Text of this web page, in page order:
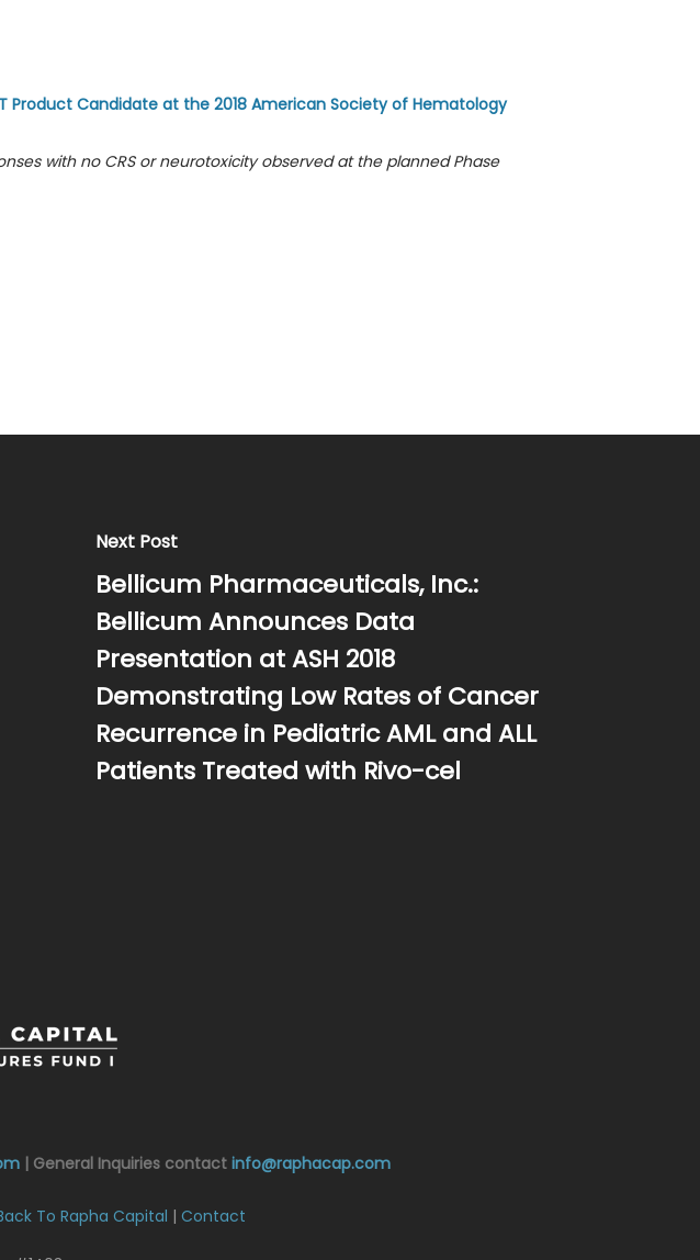
Product Candidate at the 2018 American Society of Hematology
with no CRS or neurotoxicity observed at the planned Phase
Next Post
Bellicum Pharmaceuticals, Inc.:
Bellicum Announces Data
Presentation at ASH 2018
Demonstrating Low Rates of Cancer
Recurrence in Pediatric AML and ALL
Patients Treated with Rivo-cel
| General Inquiries contact info@raphacap.com
To Rapha Capital | Contact